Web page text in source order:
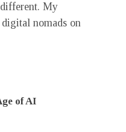
My
nomads on
of AI